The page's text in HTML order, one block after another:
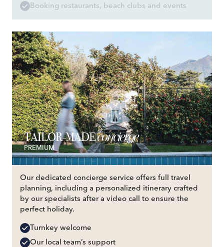
Booking restaurants, beach clubs and events
TAILOR-MADEconcierge
PREMIUM
Our dedicated concierge service offers full travel
planning, including a personalized itinerary crafted
by our specialists after a video call to ensure the
perfect holiday.
Turnkey welcome
Our local team’s support